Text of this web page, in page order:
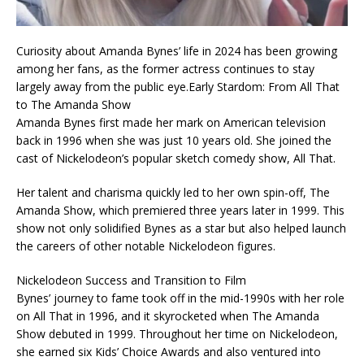
Curiosity about Amanda Bynes’ life in 2024 has been growing
among her fans, as the former actress continues to stay
largely away from the public eye.Early Stardom: From All That
to The Amanda Show
Amanda Bynes first made her mark on American television
back in 1996 when she was just 10 years old. She joined the
cast of Nickelodeon’s popular sketch comedy show, All That.
Her talent and charisma quickly led to her own spin-off, The
Amanda Show, which premiered three years later in 1999. This
show not only solidified Bynes as a star but also helped launch
the careers of other notable Nickelodeon figures.
Nickelodeon Success and Transition to Film
Bynes’ journey to fame took off in the mid-1990s with her role
on All That in 1996, and it skyrocketed when The Amanda
Show debuted in 1999. Throughout her time on Nickelodeon,
she earned six Kids’ Choice Awards and also ventured into